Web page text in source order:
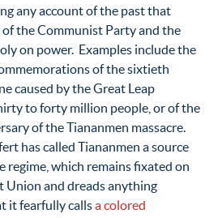
any account of the past that
the Communist Party and the
on power. Examples include the
of the sixtieth
caused by the Great Leap
to forty million people, or of the
of the Tiananmen massacre.
has called Tiananmen a source
regime, which remains fixated on
Union and dreads anything
it fearfully callsa colored